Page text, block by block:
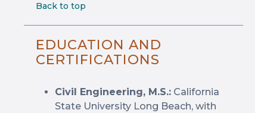
Back to top
EDUCATION AND
CERTIFICATIONS
Civil Engineering, M.S.: California
State University Long Beach, with